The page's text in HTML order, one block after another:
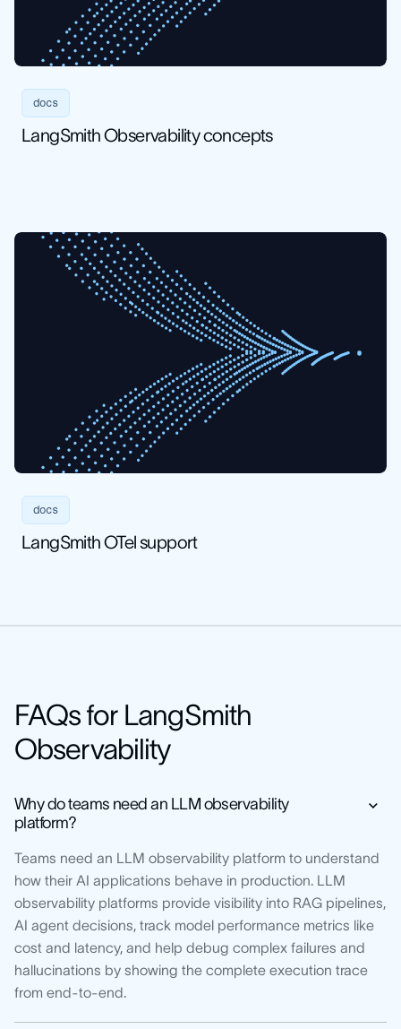
docs
LangSmith Observability concepts
docs
LangSmith OTel support
FAQs for LangSmith
Observability
Why do teams need an LLM observability
platform?
Teams need an LLM observability platform to understand
how their AI applications behave in production. LLM
observability platforms provide visibility into RAG pipelines,
AI agent decisions, track model performance metrics like
cost and latency, and help debug complex failures and
hallucinations by showing the complete execution trace
from end-to-end.